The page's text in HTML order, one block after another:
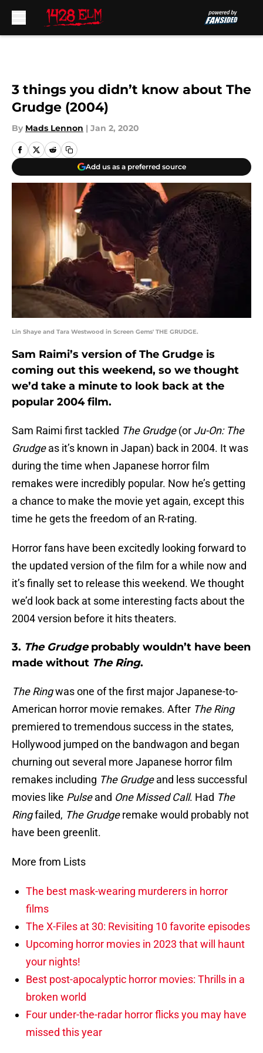
3 things you didn’t know about The
Grudge (2004)
By Mads Lennon | Jan 2, 2020
Add us as a preferred source
Lin Shaye and Tara Westwood in Screen Gems' THE GRUDGE.
Sam Raimi’s version of The Grudge is
coming out this weekend, so we thought
we’d take a minute to look back at the
popular 2004 film.
Sam Raimi first tackled The Grudge(or Ju-On: The
Grudgeas it’s known in Japan) back in 2004. It was
during the time when Japanese horror film
remakes were incredibly popular. Now he’s getting
a chance to make the movie yet again, except this
time he gets the freedom of an R-rating.
Horror fans have been excitedly looking forward to
the updated version of the film for a while now and
it’s finally set to release this weekend. We thought
we’d look back at some interesting facts about the
2004 version before it hits theaters.
3. The Grudgeprobably wouldn’t have been
made without The Ring.
The Ringwas one of the first major Japanese-to-
American horror movie remakes. After The Ring
premiered to tremendous success in the states,
Hollywood jumped on the bandwagon and began
churning out several more Japanese horror film
remakes including The Grudgeand less successful
movies like Pulseand One Missed Call. Had The
Ringfailed, The Grudgeremake would probably not
have been greenlit.
More from Lists
The best mask-wearing murderers in horror
films
The X-Files at 30: Revisiting 10 favorite episodes
Upcoming horror movies in 2023 that will haunt
your nights!
Best post-apocalyptic horror movies: Thrills in a
broken world
Four under-the-radar horror flicks you may have
missed this year